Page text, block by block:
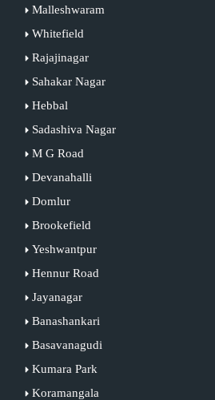
Malleshwaram
Whitefield
Rajajinagar
Sahakar Nagar
Hebbal
Sadashiva Nagar
M G Road
Devanahalli
Domlur
Brookefield
Yeshwantpur
Hennur Road
Jayanagar
Banashankari
Basavanagudi
Kumara Park
Koramangala